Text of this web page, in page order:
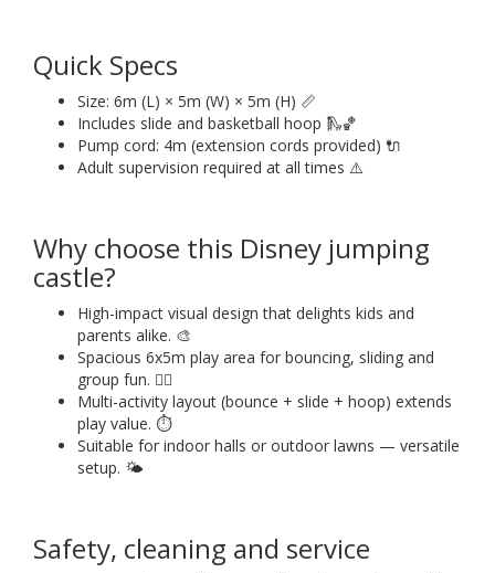
Quick Specs
Size: 6m (L) × 5m (W) × 5m (H) 📏
Includes slide and basketball hoop 🛝🏀
Pump cord: 4m (extension cords provided) 🔌
Adult supervision required at all times ⚠️
Why choose this Disney jumping
castle?
High-impact visual design that delights kids and
parents alike. 🎨
Spacious 6x5m play area for bouncing, sliding and
group fun. 🤸‍♀️
Multi-activity layout (bounce + slide + hoop) extends
play value. ⏱️
Suitable for indoor halls or outdoor lawns — versatile
setup. 🌤️
Safety, cleaning and service